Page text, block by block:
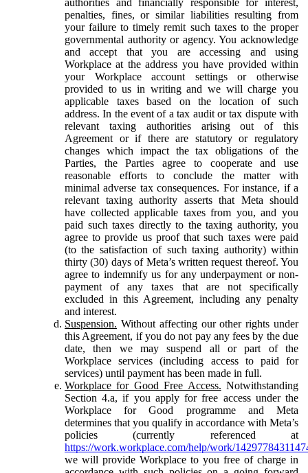
penalties, fines, or similar liabilities resulting from
your failure to timely remit such taxes to the proper
governmental authority or agency. You acknowledge
and accept that you are accessing and using
Workplace at the address you have provided within
your Workplace account settings or otherwise
provided to us in writing and we will charge you
applicable taxes based on the location of such
address. In the event of a tax audit or tax dispute with
relevant taxing authorities arising out of this
Agreement or if there are statutory or regulatory
changes which impact the tax obligations of the
Parties, the Parties agree to cooperate and use
reasonable efforts to conclude the matter with
minimal adverse tax consequences. For instance, if a
relevant taxing authority asserts that Meta should
have collected applicable taxes from you, and you
paid such taxes directly to the taxing authority, you
agree to provide us proof that such taxes were paid
(to the satisfaction of such taxing authority) within
thirty (30) days of Meta’s written request thereof. You
agree to indemnify us for any underpayment or non-
payment of any taxes that are not specifically
excluded in this Agreement, including any penalty
and interest.
Suspension. Without affecting our other rights under
this Agreement, if you do not pay any fees by the due
date, then we may suspend all or part of the
Workplace services (including access to paid for
services) until payment has been made in full.
Workplace for Good Free Access. Notwithstanding
Section 4.a, if you apply for free access under the
Workplace for Good programme and Meta
determines that you qualify in accordance with Meta’s
policies (currently referenced at
https://work.workplace.com/help/work/
we will provide Workplace to you free of charge in